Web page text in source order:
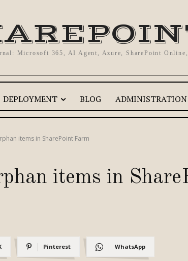
Microsoft 365, AI Agent, Azure, SharePoint
DEPLOYMENT BLOG ADMINISTRATION
items in SharePoint Farm
items in
Pinterest WhatsApp